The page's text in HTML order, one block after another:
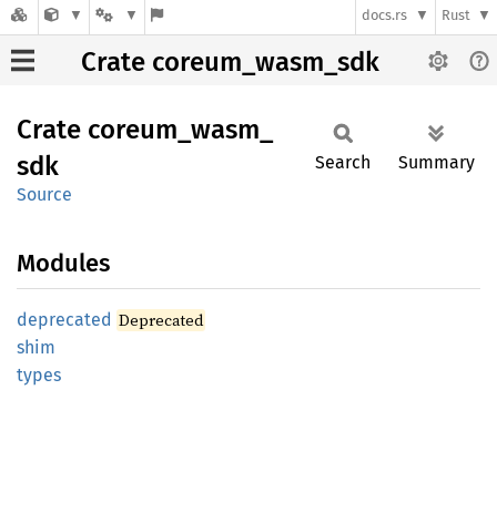
docs.rs Rust
Crate coreum_wasm_sdk
Crate coreum_ wasm_
sdk
Source
Search Summary
Modules
deprecated Deprecated
shim
types